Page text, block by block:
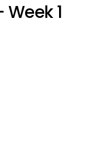
1